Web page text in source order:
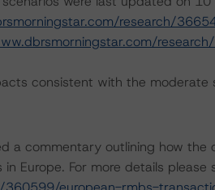
research/
consistent with the
a commentary outlining how the
Europe. For more details please